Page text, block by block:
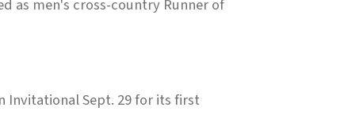
as men's cross-country Runner of
Invitational Sept. 29 for its first